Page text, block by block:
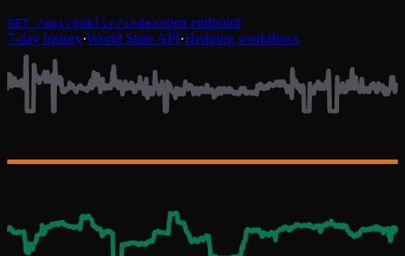
GET /api/public/indexopen endpoint
7-day history·World State API·Hedging workflows